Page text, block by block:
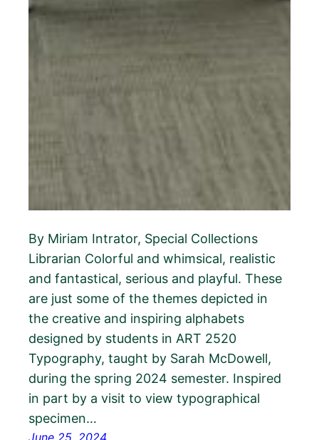
By Miriam Intrator, Special Collections
Librarian Colorful and whimsical, realistic
and fantastical, serious and playful. These
are just some of the themes depicted in
the creative and inspiring alphabets
designed by students in ART 2520
Typography, taught by Sarah McDowell,
during the spring 2024 semester. Inspired
in part by a visit to view typographical
specimen…